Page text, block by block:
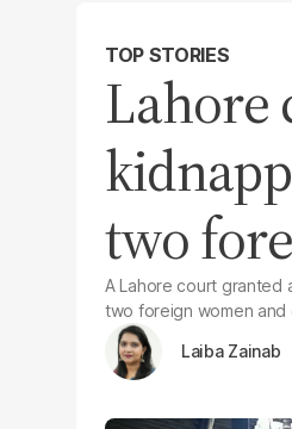
TOP STORIES
Lahore
two
A Lahore court granted
two foreign women and
Laiba Zainab